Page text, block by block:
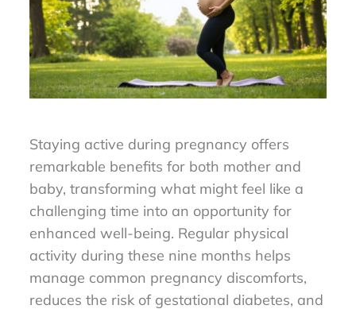
Staying active during pregnancy offers
remarkable benefits for both mother and
baby, transforming what might feel like a
challenging time into an opportunity for
enhanced well-being. Regular physical
activity during these nine months helps
manage common pregnancy discomforts,
reduces the risk of gestational diabetes, and